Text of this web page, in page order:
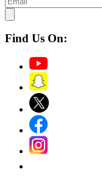
Find Us On: